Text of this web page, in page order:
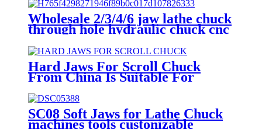
Wholesale 2/3/4/6 jaw lathe chuck
through hole hydraulic chuck cnc
machine power chuck
Hard Jaws For Scroll Chuck
From China Is Suitable For
Four-jaw Chuck For Cnc Lathe
Heavy Weight Chuck Customized
Oem Scroll Chuck
SC08 Soft Jaws for Lathe Chuck
machines tools custonizable